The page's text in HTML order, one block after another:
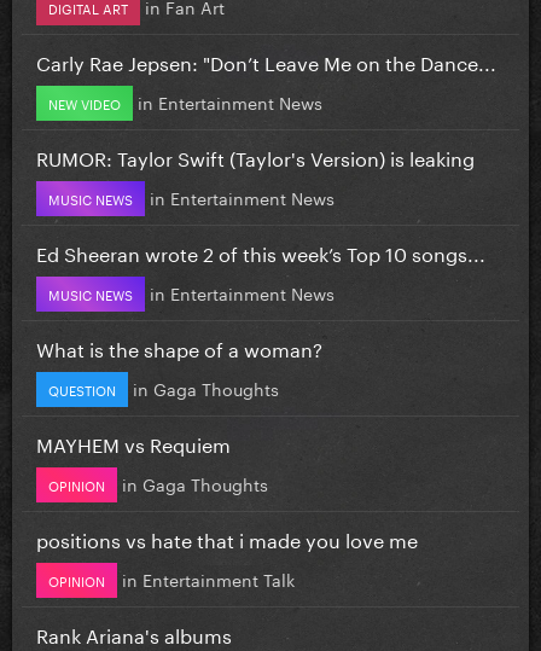
DIGITAL ART in Fan Art
Carly Rae Jepsen: "Don’t Leave Me on the Dance...
NEW VIDEO in Entertainment News
RUMOR: Taylor Swift (Taylor's Version) is leaking
MUSIC NEWS in Entertainment News
Ed Sheeran wrote 2 of this week’s Top 10 songs...
MUSIC NEWS in Entertainment News
What is the shape of a woman?
QUESTION in Gaga Thoughts
MAYHEM vs Requiem
OPINION in Gaga Thoughts
positions vs hate that i made you love me
OPINION in Entertainment Talk
Rank Ariana's albums